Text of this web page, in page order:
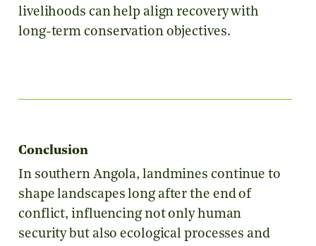
livelihoods can help align recovery with
long-term conservation objectives.
Conclusion
In southern Angola, landmines continue to
shape landscapes long after the end of
conflict, influencing not only human
security but also ecological processes and